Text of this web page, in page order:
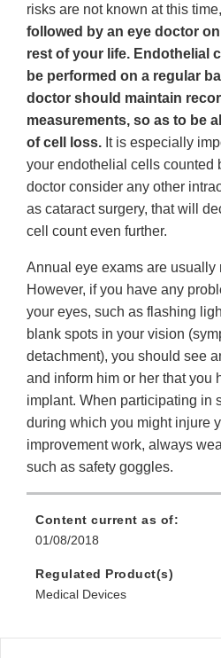
risks are not known at this time,
followed by an eye doctor
rest of your life. Endothelial
be performed on a regular
doctor should maintain
measurements, so as to be
of cell loss. It is especially
your endothelial cells counted
doctor consider any other
as cataract surgery, that will
cell count even further.
Annual eye exams are usually
However, if you have any
your eyes, such as flashing
blank spots in your vision
detachment), you should see
and inform him or her that you
implant. When participating in
during which you might injure
improvement work, always
such as safety goggles.
Content current as of:
01/08/2018
Regulated Product(s)
Medical Devices